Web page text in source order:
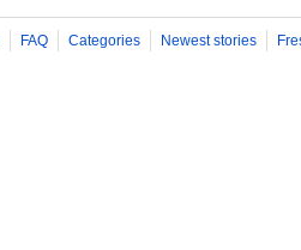
FAQ Categories Newest stories